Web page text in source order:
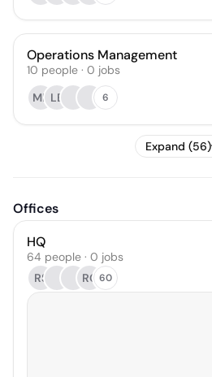
Operations Management
10 people · 0 jobs
MB LB 6
Expand (56)
Offices
HQ
64 people · 0 jobs
RS
RC 60